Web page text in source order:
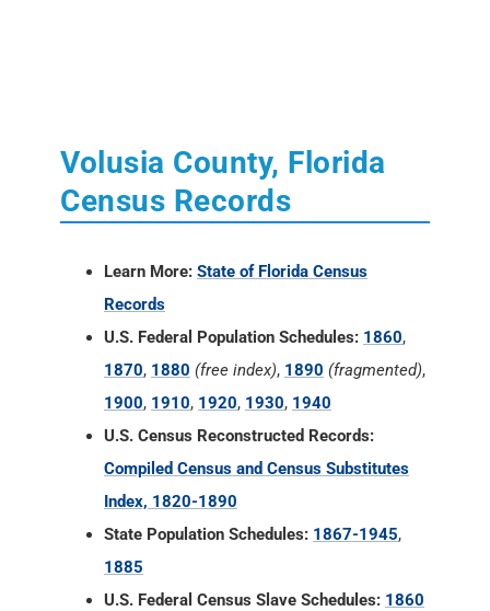
Volusia County, Florida
Census Records
Learn More: State of Florida Census
Records
U.S. Federal Population Schedules: 1860,
1870, 1880 (free index), 1890 (fragmented),
1900, 1910, 1920, 1930, 1940
U.S. Census Reconstructed Records:
Compiled Census and Census Substitutes
Index, 1820-1890
State Population Schedules: 1867-1945,
1885
U.S. Federal Census Slave Schedules: 1860